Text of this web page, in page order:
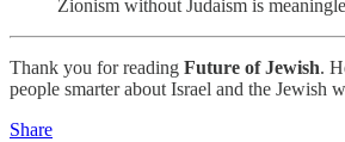
Zionism without Judaism is
Thank you for reading Future of Jewish.
people smarter about Israel and the Jewish
Share